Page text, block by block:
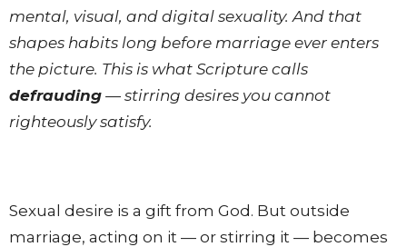
mental, visual, and digital sexuality. And that
shapes habits long before marriage ever enters
the picture. This is what Scripture calls
defrauding — stirring desires you cannot
righteously satisfy.
Sexual desire is a gift from God. But outside
marriage, acting on it — or stirring it — becomes